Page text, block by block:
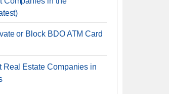
or Block BDO ATM Card
Real Estate Companies in